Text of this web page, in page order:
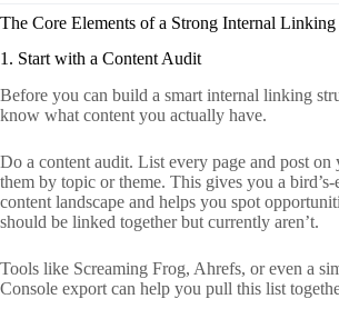
The Core Elements of a Strong Internal Linking
1. Start with a Content Audit
Before you can build a smart internal linking
know what content you actually have.
Do a content audit. List every page and post
them by topic or theme. This gives you a
content landscape and helps you spot
should be linked together but currently aren’t.
Tools like Screaming Frog, Ahrefs, or even a
Console export can help you pull this list